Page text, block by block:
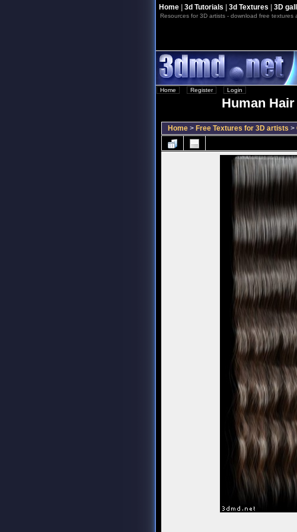
Home| 3d Tutorials 3d Textures 3D
Resources for 3D artists - download free
Home Register Login
Human
Home > Free Textures for 3D artists >